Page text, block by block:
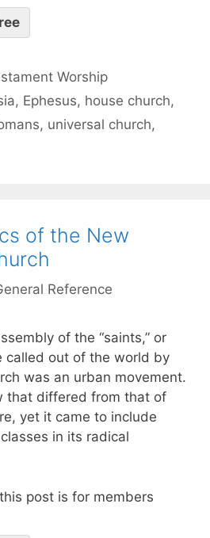
Worship
, Ephesus, house church,
, universal church,
of the New
Reference
of the “saints,” or
called out of the world by
was an urban movement.
that differed from that of
yet it came to include
in its radical
post is for members